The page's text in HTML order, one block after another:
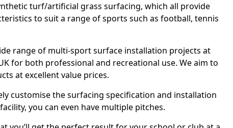
turf/artificial grass surfacing, which all provide
to suit a range of sports such as football, tennis
range of multi-sport surface installation projects at
for both professional and recreational use. We aim to
at excellent value prices.
customise the surfacing specification and installation
you can even have multiple pitches.